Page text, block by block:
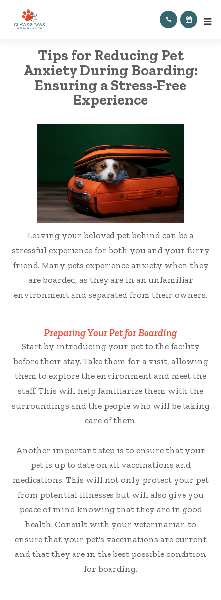
Tips for Reducing Pet
Anxiety During Boarding:
Ensuring a Stress-Free
Experience
Leaving your beloved pet behind can be a
stressful experience for both you and your furry
friend. Many pets experience anxiety when they
are boarded, as they are in an unfamiliar
environment and separated from their owners.
Preparing Your Pet for Boarding
Start by introducing your pet to the facility
before their stay. Take them for a visit, allowing
them to explore the environment and meet the
staff. This will help familiarize them with the
surroundings and the people who will be taking
care of them.
Another important step is to ensure that your
pet is up to date on all vaccinations and
medications. This will not only protect your pet
from potential illnesses but will also give you
peace of mind knowing that they are in good
health. Consult with your veterinarian to
ensure that your pet's vaccinations are current
and that they are in the best possible condition
for boarding.